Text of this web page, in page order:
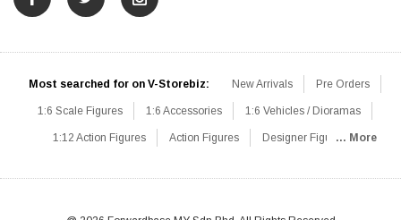
Most searched for on V-Storebiz: New Arrivals Pre Orders
1:6 Scale Figures 1:6 Accessories 1:6 Vehicles / Dioramas
1:12 Action Figures Action Figures Designer Figures... More